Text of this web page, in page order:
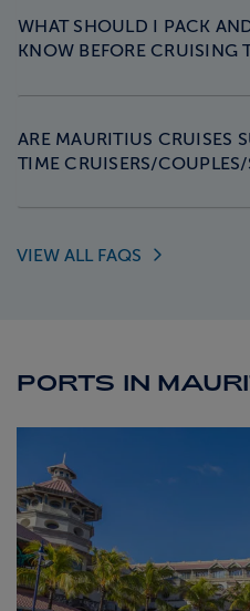
WHAT SHOULD I PACK
KNOW BEFORE CRUISING
ARE MAURITIUS CRUISES
TIME CRUISERS/COUPLES/
VIEW ALL FAQS
PORTS IN